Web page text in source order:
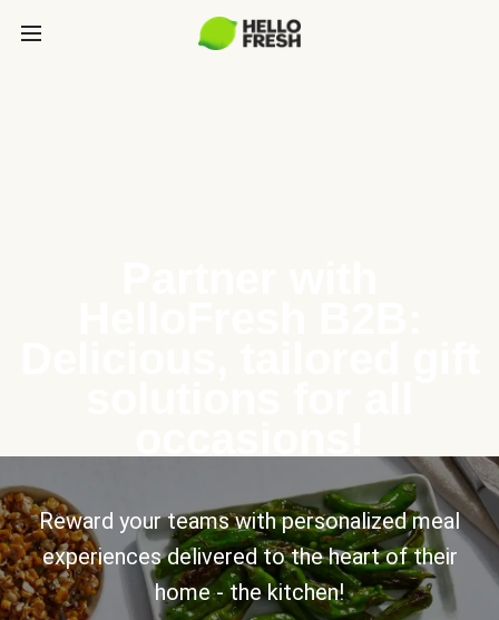
Reward your teams with personalized meal
experiences delivered to the heart of their
home - the kitchen!